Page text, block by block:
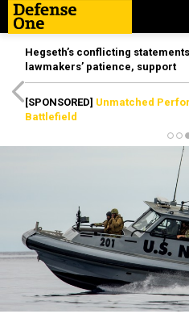
Hegseth’s conflicting
lawmakers’ patience, support
[SPONSORED] Unmatched
Battlefield